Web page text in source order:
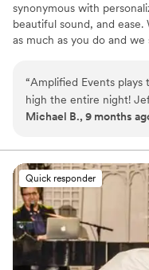
synonymous with
beautiful sound, and
as much as you do and
“Amplified Events plays
high the entire night!
should be included
and easy to work with!”
Michael B., 9 months
Quick responder